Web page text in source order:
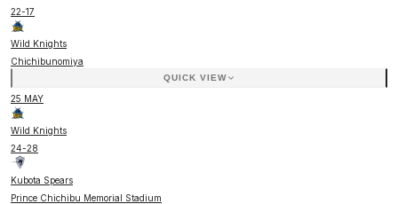
22-17
Wild Knights
Chichibunomiya
QUICK VIEW
25 MAY
Wild Knights
24-28
Kubota Spears
Prince Chichibu Memorial Stadium